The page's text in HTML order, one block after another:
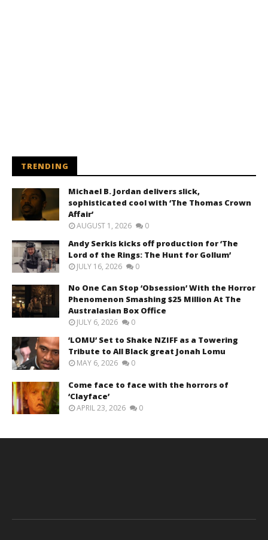
TRENDING
Michael B. Jordan delivers slick,
sophisticated cool with ‘The Thomas Crown
Affair’
AUGUST 1, 2026 0
Andy Serkis kicks off production for ‘The
Lord of the Rings: The Hunt for Gollum’
JULY 16, 2026 0
No One Can Stop ‘Obsession’ With the Horror
Phenomenon Smashing $25 Million At The
Australasian Box Office
JULY 6, 2026 0
‘LOMU’ Set to Shake NZIFF as a Towering
Tribute to All Black great Jonah Lomu
MAY 6, 2026 0
Come face to face with the horrors of
‘Clayface’
APRIL 23, 2026 0